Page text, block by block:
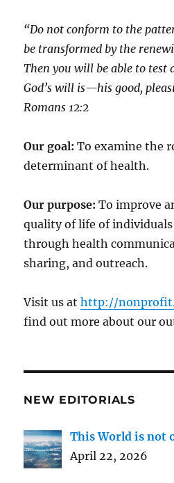
“Do not conform to the
be transformed by the
Then you will be able to test
God’s will is—his good,
‭‭Romans‬ ‭12:2‬
Our goal: To examine the
determinant of health.
Our purpose: To improve
quality of life of
through health
sharing, and outreach.
Visit us athttp://
find out more about our
NEW EDITORIALS
This World is not
April 22, 2026